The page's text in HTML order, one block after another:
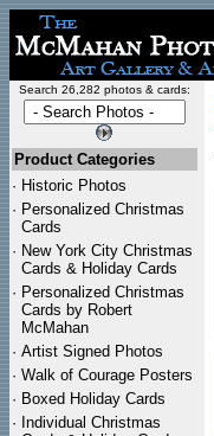
Search 26,282 photos & cards:
Product Categories
· Historic Photos
· Personalized Christmas
Cards
· New York City Christmas
Cards & Holiday Cards
· Personalized Christmas
Cards by Robert
McMahan
· Artist Signed Photos
· Walk of Courage Posters
· Boxed Holiday Cards
· Individual Christmas